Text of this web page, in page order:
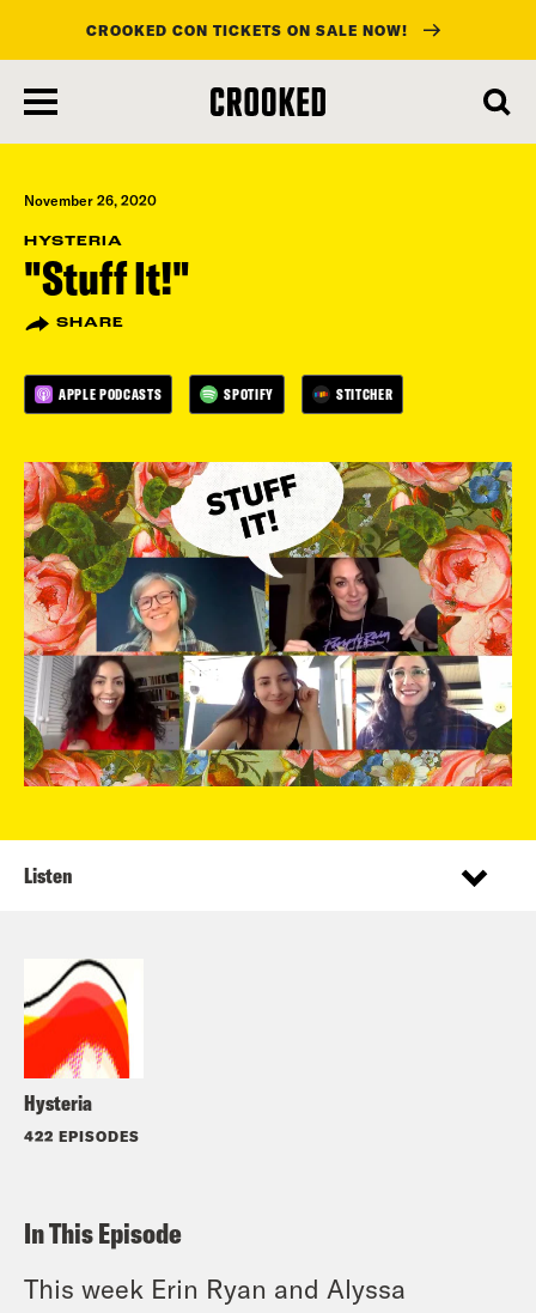
main
content
CROOKED CON TICKETS ON SALE NOW!
November 26, 2020
HYSTERIA
"Stuff It!"
SHARE
APPLE PODCASTS SPOTIFY STITCHER
Hysteria
422 EPISODES
Listen
In This Episode
This week Erin Ryan and Alyssa